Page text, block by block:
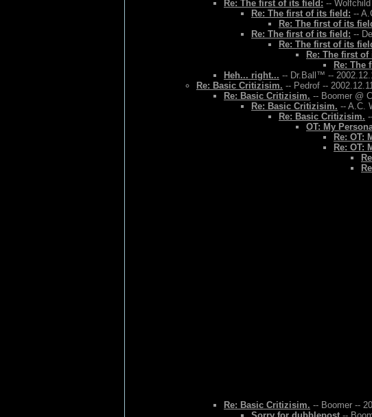
Re: The first of its field: --
Re: The first of its field: --
Re: The first of its
Re: The first of its field: --
Re: The first of its
Re: The first
Re: The
Heh... right... -- Dr.Ball™ --
Re: Basic Critizisim. -- Pedrof --
Re: Basic Critizisim. -- Boomer @
Re: Basic Critizisim. -- A.C.
Re: Basic Critizisim.
OT: My
Re: OT:
Re: OT:
Re: Basic Critizisim. -- Boomer --